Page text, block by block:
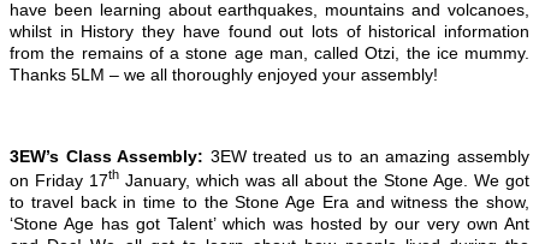
have been learning about earthquakes, mountains and volcanoes,
whilst in History they have found out lots of historical information
from the remains of a stone age man, called Otzi, the ice mummy.
Thanks 5LM – we all thoroughly enjoyed your assembly!
3EW’s Class Assembly: 3EW treated us to an amazing assembly
on Friday 17th January, which was all about the Stone Age. We got
to travel back in time to the Stone Age Era and witness the show,
‘Stone Age has got Talent’ which was hosted by our very own Ant